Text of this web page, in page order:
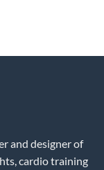
and designer of
cardio training